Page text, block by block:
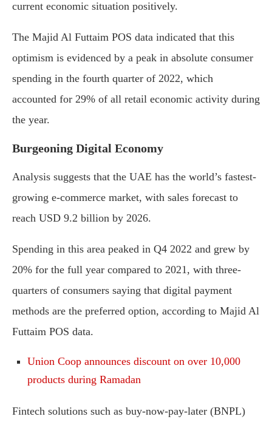
current economic situation positively.
The Majid Al Futtaim POS data indicated that this
optimism is evidenced by a peak in absolute consumer
spending in the fourth quarter of 2022, which
accounted for 29% of all retail economic activity during
the year.
Burgeoning Digital Economy
Analysis suggests that the UAE has the world’s fastest-
growing e-commerce market, with sales forecast to
reach USD 9.2 billion by 2026.
Spending in this area peaked in Q4 2022 and grew by
20% for the full year compared to 2021, with three-
quarters of consumers saying that digital payment
methods are the preferred option, according to Majid Al
Futtaim POS data.
Union Coop announces discount on over 10,000
products during Ramadan
Fintech solutions such as buy-now-pay-later (BNPL)